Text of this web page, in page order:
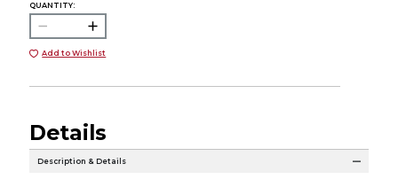
QUANTITY:
Add to Wishlist
Details
Description & Details